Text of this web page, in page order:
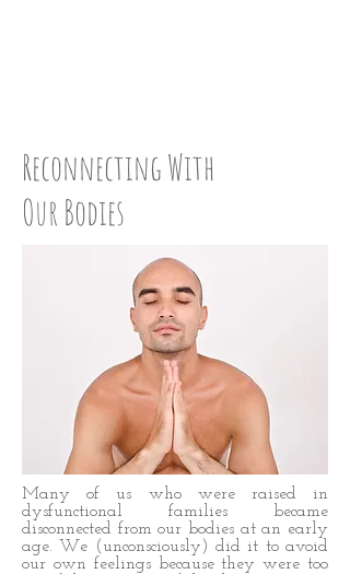
Many of us who were raised in
dysfunctional families became
disconnected from our bodies at an early
age. We (unconsciously) did it to avoid
our own feelings because they were too
Reconnecting With
Our Bodies